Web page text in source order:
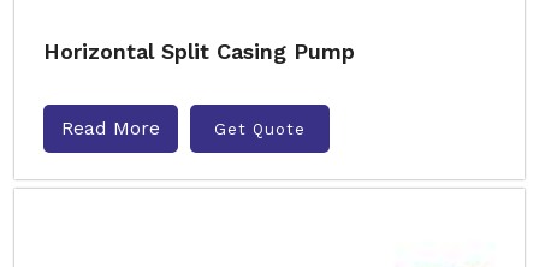
Horizontal Split Casing Pump
Read More Get Quote